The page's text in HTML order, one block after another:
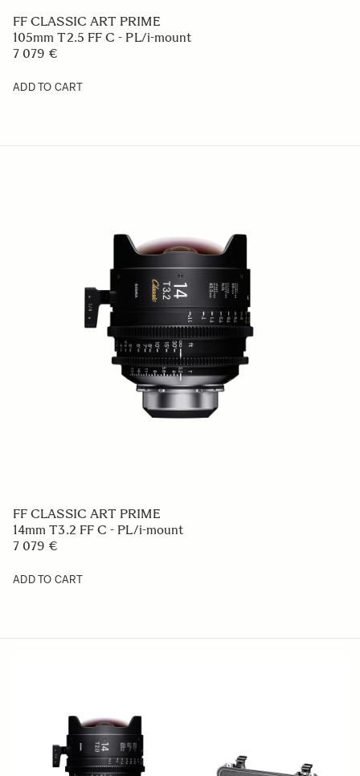
FF CLASSIC ART PRIME
105mm T2.5 FF C - PL/i-mount
7 079 €
ADD TO CART
FF CLASSIC ART PRIME
14mm T3.2 FF C - PL/i-mount
7 079 €
ADD TO CART